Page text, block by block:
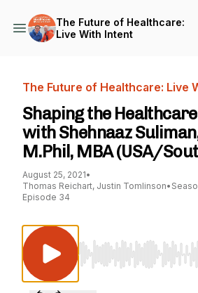
The Future of Healthcare:
Live With Intent
The Future of Healthcare: Live
Shaping the
with Shehnaaz
M.Phil, MBA (USA/
August 25, 2021•
Thomas Reichart, Justin Tomlinson•
Episode 34
Use Left/Right to